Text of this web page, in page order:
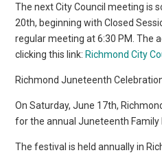
The next City Council meeting is
20th, beginning with Closed
regular meeting at 6:30 PM. The
clicking this link: Richmond City
Richmond Juneteenth
On Saturday, June 17th,
for the annual Juneteenth Family
The festival is held annually in